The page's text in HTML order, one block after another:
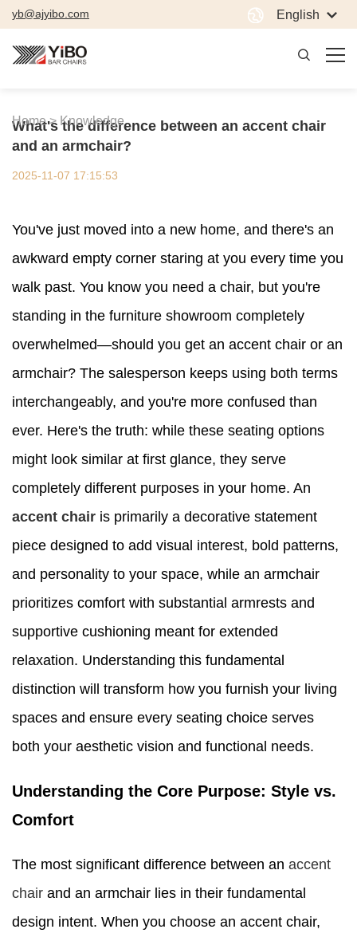
yb@ajyibo.com English
Home > Knowledge
What's the difference between an accent chair
and an armchair?
2025-11-07 17:15:53
You've just moved into a new home, and there's an
awkward empty corner staring at you every time you
walk past. You know you need a chair, but you're
standing in the furniture showroom completely
overwhelmed—should you get an accent chair or an
armchair? The salesperson keeps using both terms
interchangeably, and you're more confused than
ever. Here's the truth: while these seating options
might look similar at first glance, they serve
completely different purposes in your home. An
accent chair is primarily a decorative statement
piece designed to add visual interest, bold patterns,
and personality to your space, while an armchair
prioritizes comfort with substantial armrests and
supportive cushioning meant for extended
relaxation. Understanding this fundamental
distinction will transform how you furnish your living
spaces and ensure every seating choice serves
both your aesthetic vision and functional needs.
Understanding the Core Purpose: Style vs.
Comfort
The most significant difference between an accent
chair and an armchair lies in their fundamental
design intent. When you choose an accent chair,